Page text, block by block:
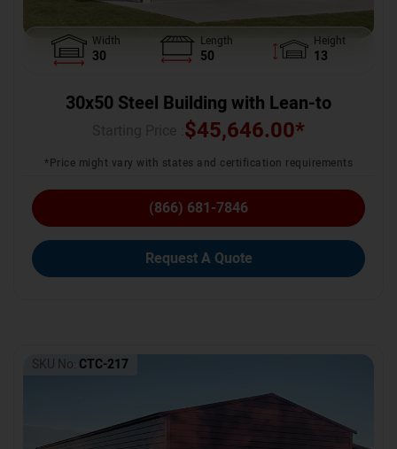
Width
30
Length
50
Height
13
30x50 Steel Building with Lean-to
$45,646.00*
*Price might vary with states and certification requirements
(866) 681-7846
Request A Quote
SKU No: CTC-217